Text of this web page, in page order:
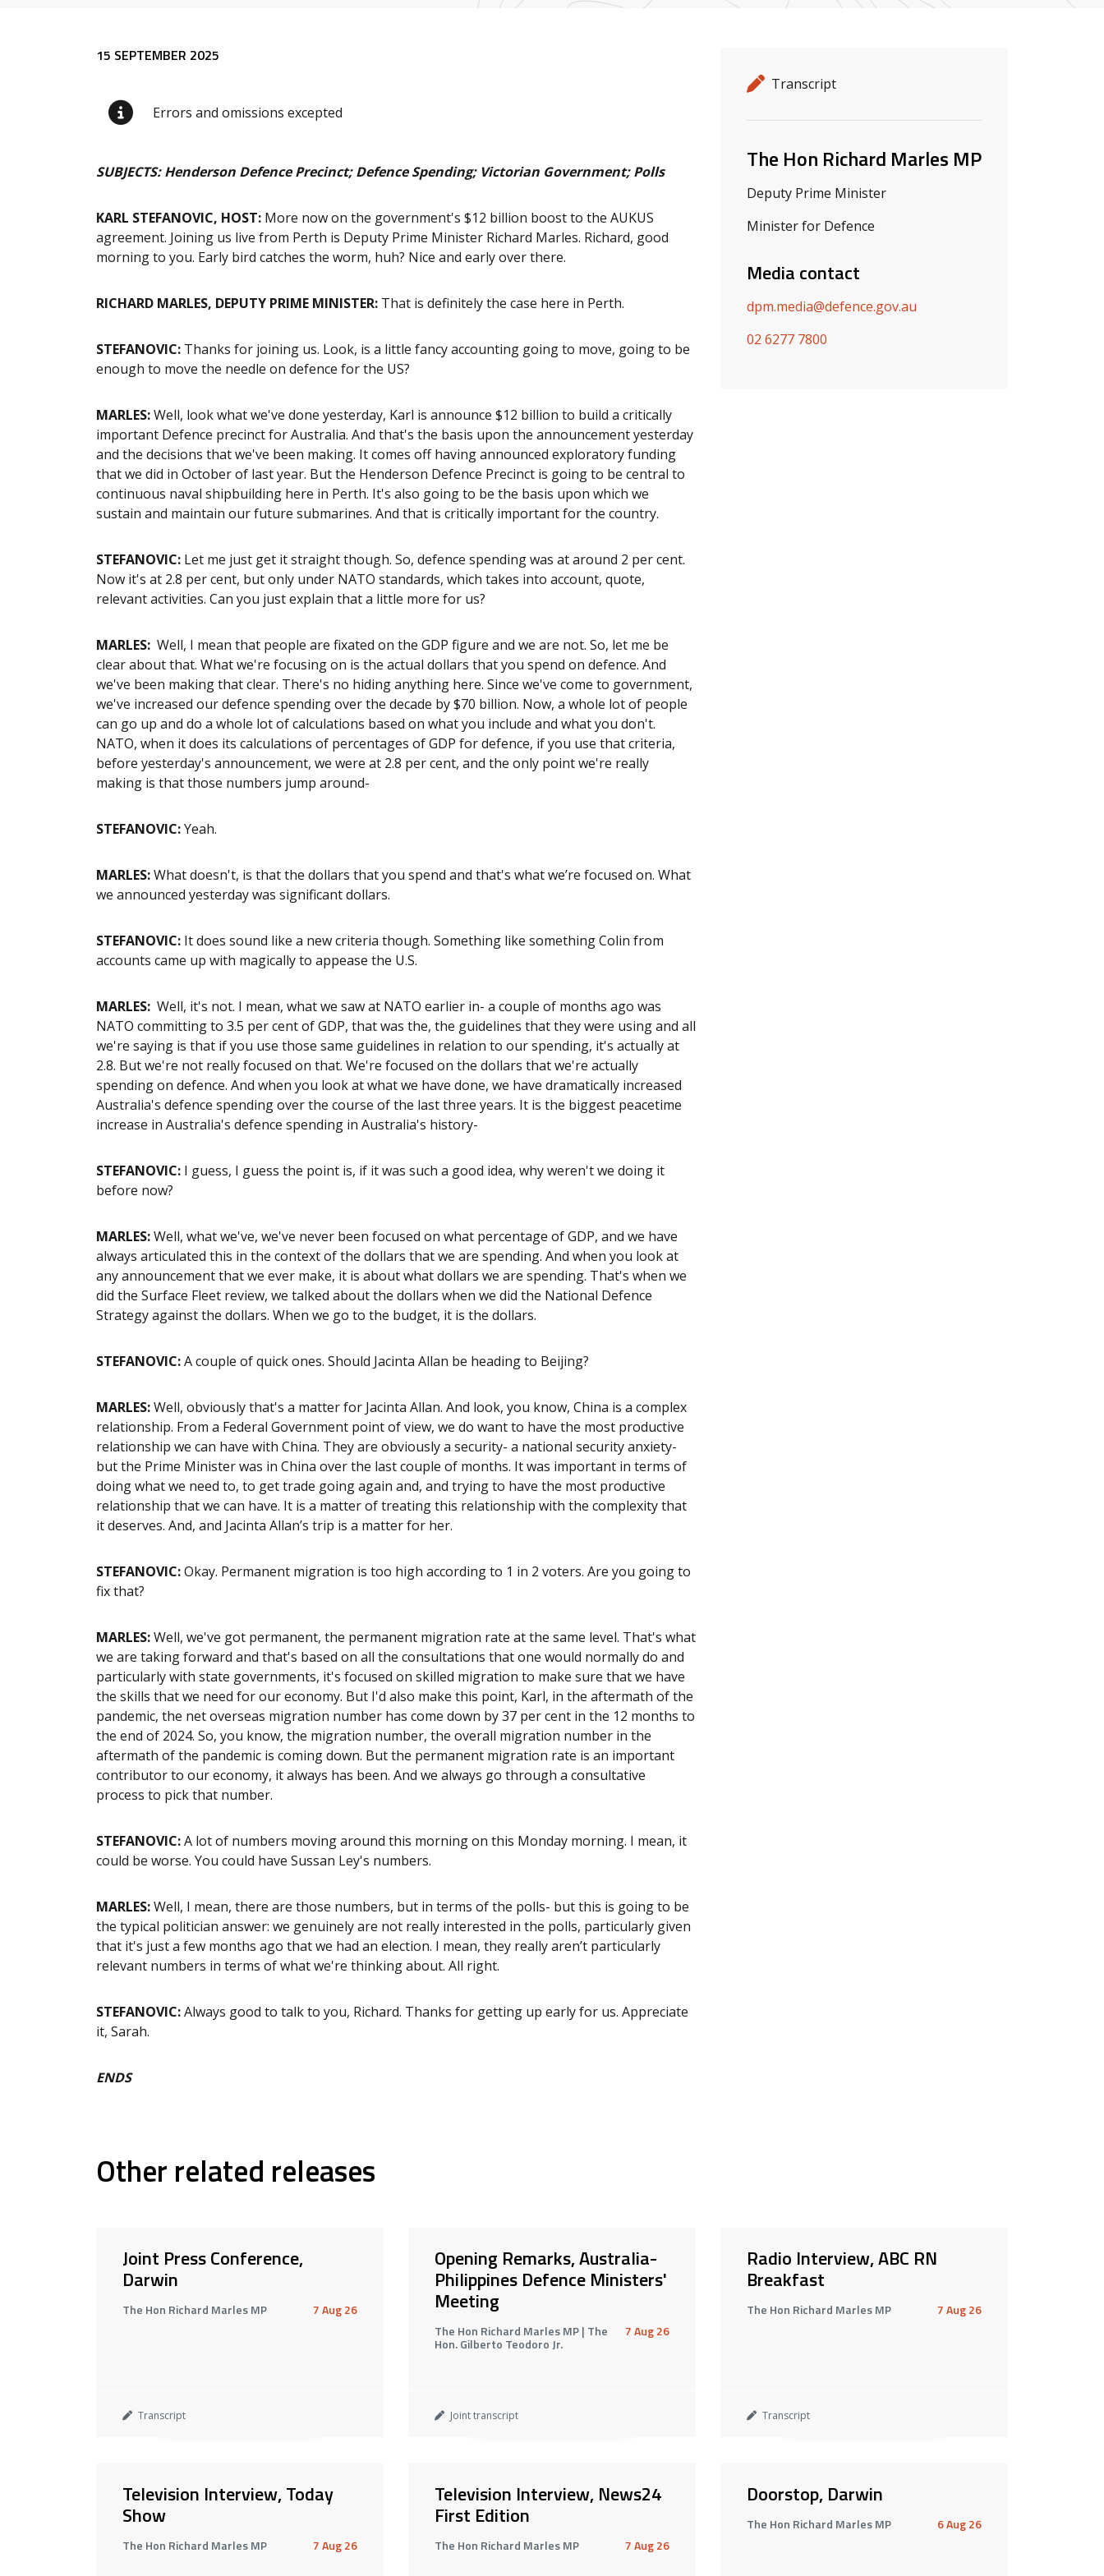
Release details
Release type
Transcript
Related ministers and contacts
The Hon Richard Marles MP
Deputy Prime Minister
Minister for Defence
Media contact
dpm.media@defence.gov.au
02 6277 7800
Release content
15 SEPTEMBER 2025
Errors and omissions excepted
SUBJECTS: Henderson Defence Precinct; Defence Spending; Victorian Government; Polls
KARL STEFANOVIC, HOST: More now on the government's $12 billion boost to the AUKUS
agreement. Joining us live from Perth is Deputy Prime Minister Richard Marles. Richard, good
morning to you. Early bird catches the worm, huh? Nice and early over there.
RICHARD MARLES, DEPUTY PRIME MINISTER: That is definitely the case here in Perth.
STEFANOVIC: Thanks for joining us. Look, is a little fancy accounting going to move, going to be
enough to move the needle on defence for the US?
MARLES:Well, look what we've done yesterday, Karl is announce $12 billion to build a critically
important Defence precinct for Australia. And that's the basis upon the announcement yesterday
and the decisions that we've been making. It comes off having announced exploratory funding
that we did in October of last year. But the Henderson Defence Precinct is going to be central to
continuous naval shipbuilding here in Perth. It's also going to be the basis upon which we
sustain and maintain our future submarines. And that is critically important for the country.
STEFANOVIC: Let me just get it straight though. So, defence spending was at around 2 per cent.
Now it's at 2.8 per cent, but only under NATO standards, which takes into account, quote,
relevant activities. Can you just explain that a little more for us?
MARLES: Well, I mean that people are fixated on the GDP figure and we are not. So, let me be
clear about that. What we're focusing on is the actual dollars that you spend on defence. And
we've been making that clear. There's no hiding anything here. Since we've come to government,
we've increased our defence spending over the decade by $70 billion. Now, a whole lot of people
can go up and do a whole lot of calculations based on what you include and what you don't.
NATO, when it does its calculations of percentages of GDP for defence, if you use that criteria,
before yesterday's announcement, we were at 2.8 per cent, and the only point we're really
making is that those numbers jump around-
STEFANOVIC:Yeah.
MARLES:What doesn't, is that the dollars that you spend and that's what we’re focused on. What
we announced yesterday was significant dollars.
STEFANOVIC: It does sound like a new criteria though. Something like something Colin from
accounts came up with magically to appease the U.S.
MARLES: Well, it's not. I mean, what we saw at NATO earlier in- a couple of months ago was
NATO committing to 3.5 per cent of GDP, that was the, the guidelines that they were using and all
we're saying is that if you use those same guidelines in relation to our spending, it's actually at
2.8. But we're not really focused on that. We're focused on the dollars that we're actually
spending on defence. And when you look at what we have done, we have dramatically increased
Australia's defence spending over the course of the last three years. It is the biggest peacetime
increase in Australia's defence spending in Australia's history-
STEFANOVIC: I guess, I guess the point is, if it was such a good idea, why weren't we doing it
before now?
MARLES:Well, what we've, we've never been focused on what percentage of GDP, and we have
always articulated this in the context of the dollars that we are spending. And when you look at
any announcement that we ever make, it is about what dollars we are spending. That's when we
did the Surface Fleet review, we talked about the dollars when we did the National Defence
Strategy against the dollars. When we go to the budget, it is the dollars.
STEFANOVIC:A couple of quick ones. Should Jacinta Allan be heading to Beijing?
MARLES:Well, obviously that's a matter for Jacinta Allan. And look, you know, China is a complex
relationship. From a Federal Government point of view, we do want to have the most productive
relationship we can have with China. They are obviously a security- a national security anxiety-
but the Prime Minister was in China over the last couple of months. It was important in terms of
doing what we need to, to get trade going again and, and trying to have the most productive
relationship that we can have. It is a matter of treating this relationship with the complexity that
it deserves. And, and Jacinta Allan’s trip is a matter for her.
STEFANOVIC:Okay. Permanent migration is too high according to 1 in 2 voters. Are you going to
fix that?
MARLES:Well, we've got permanent, the permanent migration rate at the same level. That's what
we are taking forward and that's based on all the consultations that one would normally do and
particularly with state governments, it's focused on skilled migration to make sure that we have
the skills that we need for our economy. But I'd also make this point, Karl, in the aftermath of the
pandemic, the net overseas migration number has come down by 37 per cent in the 12 months to
the end of 2024. So, you know, the migration number, the overall migration number in the
aftermath of the pandemic is coming down. But the permanent migration rate is an important
contributor to our economy, it always has been. And we always go through a consultative
process to pick that number.
STEFANOVIC:A lot of numbers moving around this morning on this Monday morning. I mean, it
could be worse. You could have Sussan Ley's numbers.
MARLES:Well, I mean, there are those numbers, but in terms of the polls- but this is going to be
the typical politician answer: we genuinely are not really interested in the polls, particularly given
that it's just a few months ago that we had an election. I mean, they really aren’t particularly
relevant numbers in terms of what we're thinking about. All right.
STEFANOVIC:Always good to talk to you, Richard. Thanks for getting up early for us. Appreciate
it, Sarah.
ENDS
Other related releases
Joint Press Conference,
Darwin
The Hon Richard Marles MP 7 Aug 26
Transcript
Opening Remarks, Australia-
Philippines Defence Ministers'
Meeting
The Hon Richard Marles MP | The
Hon. Gilberto Teodoro Jr.
7 Aug 26
Joint transcript
Radio Interview, ABC RN
Breakfast
The Hon Richard Marles MP 7 Aug 26
Transcript
Television Interview, Today
Show
The Hon Richard Marles MP 7 Aug 26
Television Interview, News24
First Edition
The Hon Richard Marles MP 7 Aug 26
Doorstop, Darwin
The Hon Richard Marles MP 6 Aug 26